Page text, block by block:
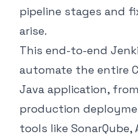
pipeline stages and
arise.
This end-to-end
automate the entire
Java application,
production
tools like SonarQube,